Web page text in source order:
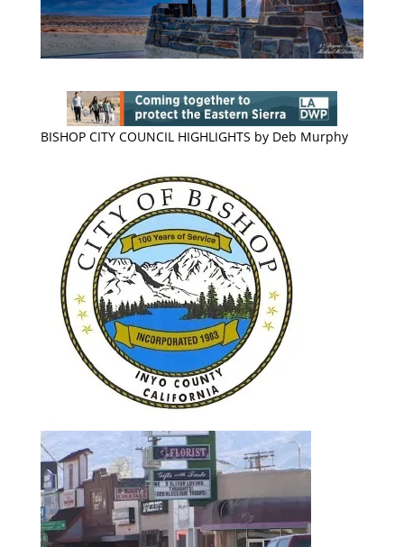
BISHOP CITY COUNCIL HIGHLIGHTS by Deb Murphy